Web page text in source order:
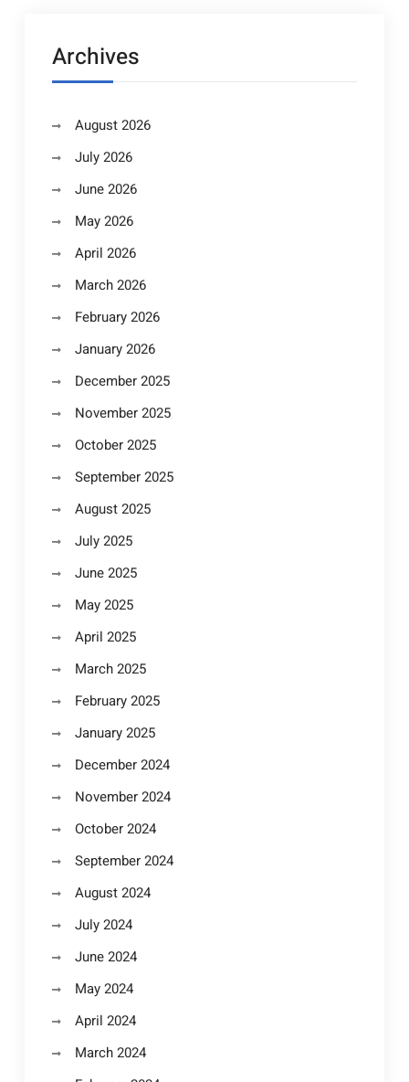
Archives
August 2026
July 2026
June 2026
May 2026
April 2026
March 2026
February 2026
January 2026
December 2025
November 2025
October 2025
September 2025
August 2025
July 2025
June 2025
May 2025
April 2025
March 2025
February 2025
January 2025
December 2024
November 2024
October 2024
September 2024
August 2024
July 2024
June 2024
May 2024
April 2024
March 2024